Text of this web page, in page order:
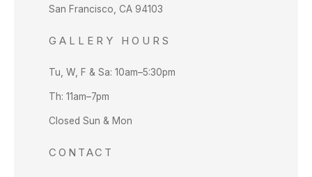
San Francisco, CA 94103
GALLERY HOURS
Tu, W, F & Sa: 10am–5:30pm
Th: 11am–7pm
Closed Sun & Mon
CONTACT